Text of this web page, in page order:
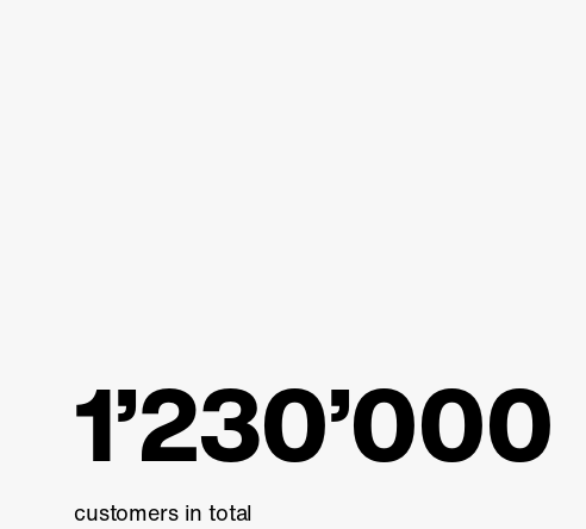
1’230’000
customers in total